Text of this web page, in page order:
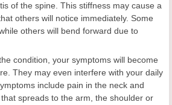
of the spine. This stiffness may cause a
others will notice immediately. Some
others will bend forward due to
condition, your symptoms will become
They may even interfere with your daily
include pain in the neck and
spreads to the arm, the shoulder or